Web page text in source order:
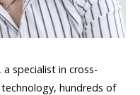
specialist in cross-
hundreds of